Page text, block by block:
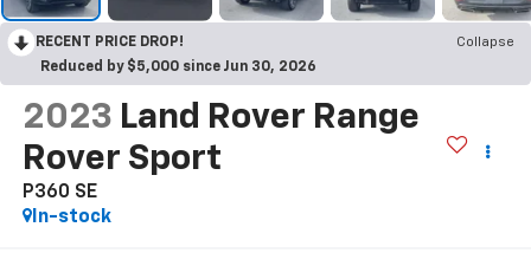
RECENT PRICE DROP!
Collapse
Reduced by $5,000 since Jun 30, 2026
2023 Land Rover Range
Rover Sport
P360 SE
In-stock